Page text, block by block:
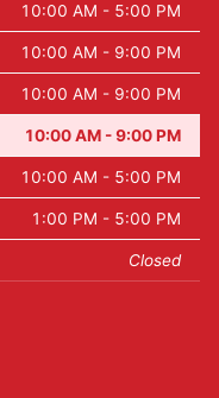
10:00 AM - 5:00 PM
10:00 AM - 9:00 PM
10:00 AM - 9:00 PM
10:00 AM - 9:00 PM
10:00 AM - 5:00 PM
1:00 PM - 5:00 PM
Closed